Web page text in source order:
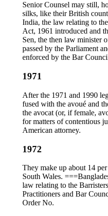
Senior Counsel may still,
silks, like their British
India, the law relating to
Act, 1961 introduced and
Sen, the then law minister
passed by the Parliament
enforced by the Bar
1971
After the 1971 and 1990
fused with the avoué and
the avocat (or, if female,
for matters of contentious
American attorney.
1972
They make up about 14
South Wales.
law relating to the
Practitioners and Bar
Order No.